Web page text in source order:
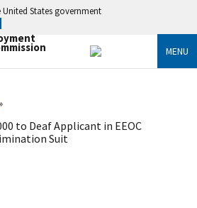
States government
MENU
to Deaf Applicant in EEOC
Suit